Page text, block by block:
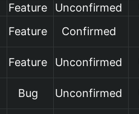
Feature Unconfirmed
Feature Confirmed
Feature Unconfirmed
Bug Unconfirmed